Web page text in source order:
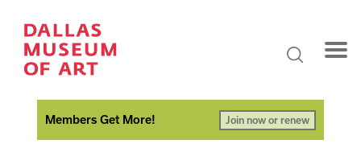
Members Get More! Join now or renew